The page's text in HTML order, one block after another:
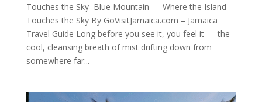
Touches the Sky Blue Mountain — Where the Island
Touches the Sky By GoVisitJamaica.com – Jamaica
Travel Guide Long before you see it, you feel it — the
cool, cleansing breath of mist drifting down from
somewhere far...